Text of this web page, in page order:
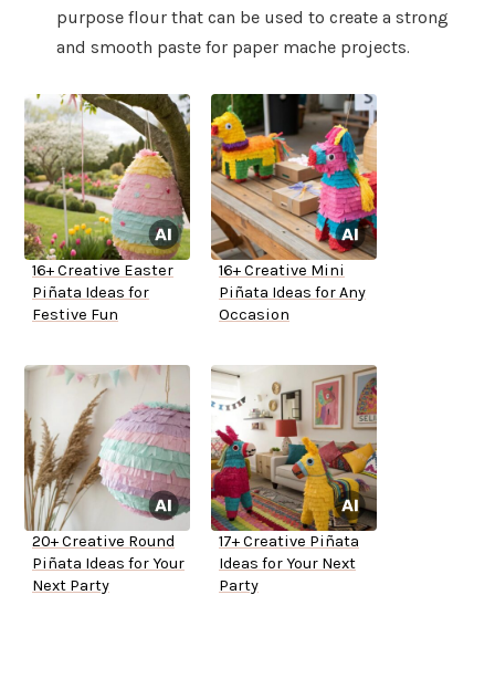
purpose flour that can be used to create a strong
and smooth paste for paper mache projects.
16+ Creative Easter
Piñata Ideas for
Festive Fun
16+ Creative Mini
Piñata Ideas for Any
Occasion
20+ Creative Round
Piñata Ideas for Your
Next Party
17+ Creative Piñata
Ideas for Your Next
Party